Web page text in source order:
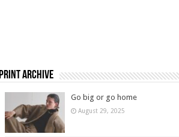
Print Archive
Go big or go home
August 29, 2025